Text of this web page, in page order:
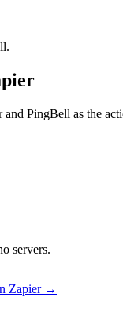
PingBell as the
servers.
Zapier →